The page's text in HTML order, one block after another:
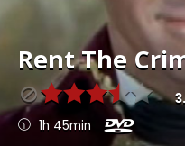
RentThe
1h 45min